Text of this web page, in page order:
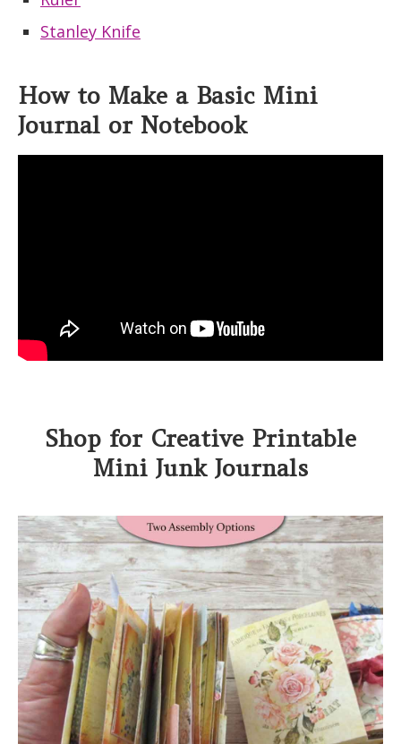
Stanley Knife
How to Make a Basic Mini
Journal or Notebook
Shop for Creative Printable
Mini Junk Journals